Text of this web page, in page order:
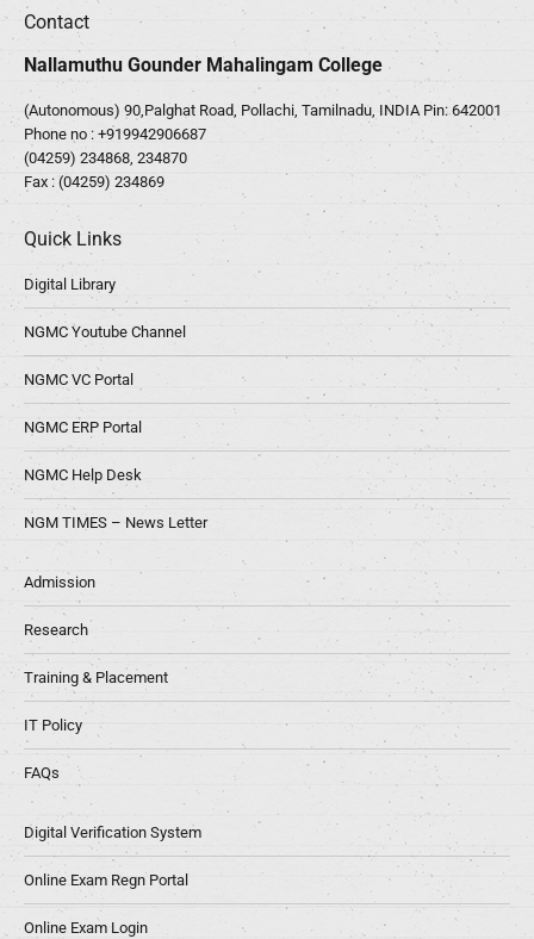
Contact
Nallamuthu Gounder Mahalingam College
(Autonomous) 90,Palghat Road, Pollachi, Tamilnadu, INDIA Pin: 642001
Phone no : +919942906687
(04259) 234868, 234870
Fax : (04259) 234869
Quick Links
Digital Library
NGMC Youtube Channel
NGMC VC Portal
NGMC ERP Portal
NGMC Help Desk
NGM TIMES – News Letter
Admission
Research
Training & Placement
IT Policy
FAQs
Digital Verification System
Online Exam Regn Portal
Online Exam Login